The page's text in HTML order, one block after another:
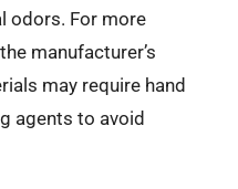
odors. For more
manufacturer’s
may require hand
agents to avoid